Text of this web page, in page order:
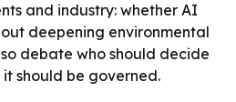
and industry: whether AI
deepening environmental
debate who should decide
should be governed.